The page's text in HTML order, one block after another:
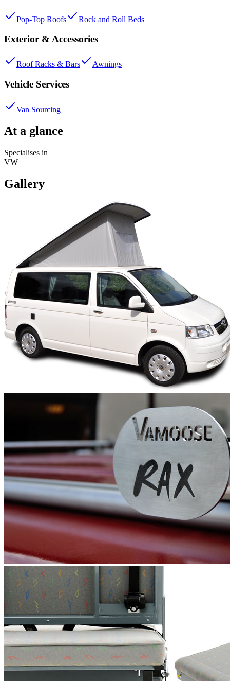
Pop-Top Roofs Rock and Roll Beds
Exterior & Accessories
Roof Racks & Bars Awnings
Vehicle Services
Van Sourcing
At a glance
Specialises in
VW
Gallery